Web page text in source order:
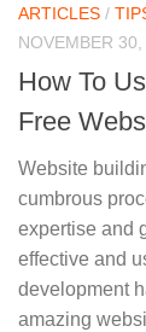
ARTICLES /
NOVEMBER 30,
How To
Free
Website
cumbrous
expertise and
effective and
development
amazing